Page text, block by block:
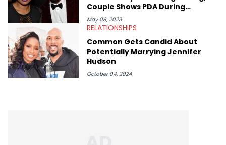
Couple Shows PDA During
Chicago Stroll
May 08, 2023
RELATIONSHIPS
Common Gets Candid About
Potentially Marrying Jennifer
Hudson
October 04, 2024